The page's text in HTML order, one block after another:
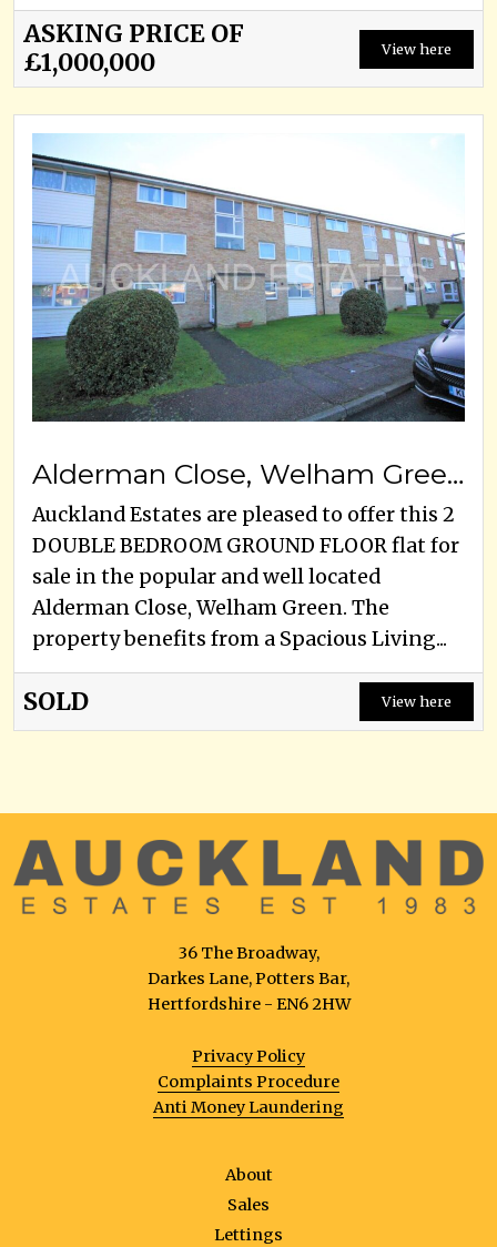
ASKING PRICE OF
£1,000,000
View here
Alderman Close, Welham Green, AL9 7DS
Auckland Estates are pleased to offer this 2
DOUBLE BEDROOM GROUND FLOOR flat for
sale in the popular and well located
Alderman Close, Welham Green. The
property benefits from a Spacious Living...
SOLD View here
36 The Broadway,
Darkes Lane, Potters Bar,
Hertfordshire - EN6 2HW
Privacy Policy
Complaints Procedure
Anti Money Laundering
About
Sales
Lettings